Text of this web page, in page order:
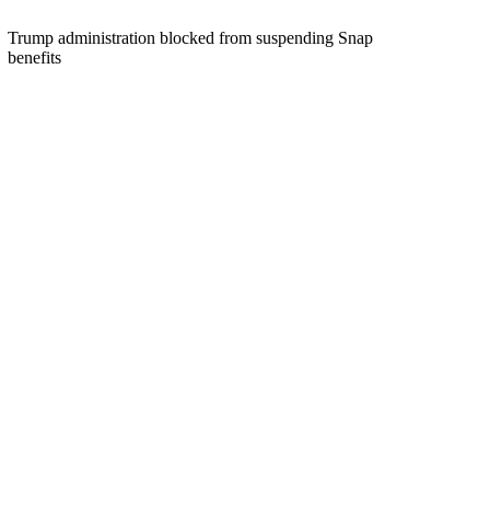
Trump administration blocked from suspending Snap
benefits